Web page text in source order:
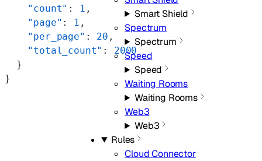
Smart Shield
Spectrum
Spectrum
Speed
Speed
Waiting Rooms
Waiting Rooms
Web3
Web3
Rules
Cloud Connector
    "count"
: 1 ,
    "page"
: 1 ,
    "per_page"
: 20 ,
    "total_count"
: 2000
  }
}